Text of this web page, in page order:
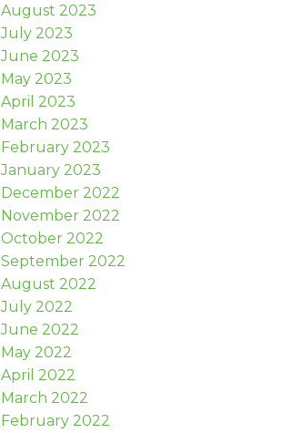
August 2023
July 2023
June 2023
May 2023
April 2023
March 2023
February 2023
January 2023
December 2022
November 2022
October 2022
September 2022
August 2022
July 2022
June 2022
May 2022
April 2022
March 2022
February 2022